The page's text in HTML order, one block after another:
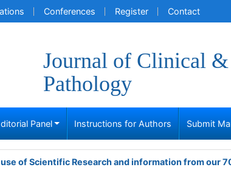
Conferences Register Contact
Journal of Clinical
Pathology
Panel Instructions for Authors Submit
of Scientific Research and information from our